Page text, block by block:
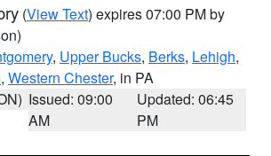
(View Text) expires 07:00 PM by
, Upper Bucks, Berks, Lehigh,
, Western Chester, in PA
Issued: 09:00
AM
Updated: 06:45
PM